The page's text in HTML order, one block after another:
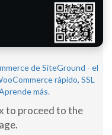
to proceed to the